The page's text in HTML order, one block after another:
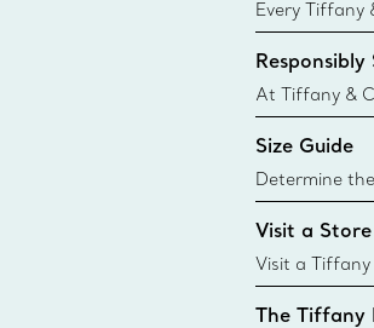
Every Tiffany
Blue Box.
today all Blue
sustainable
Responsibly
At Tiffany &
leader in
diamonds to
global luxury
i
Size Guide
Determine
Tiffany & Co.
Visit a Store
Visit a
collections
The Tiffany